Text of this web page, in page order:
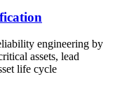
engineering by
assets, lead
life cycle